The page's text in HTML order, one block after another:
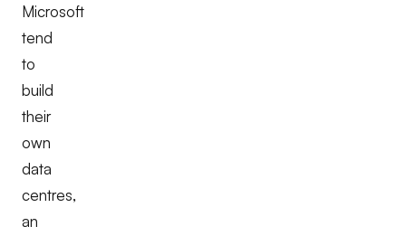
Microsoft
tend
to
build
their
own
data
centres,
an